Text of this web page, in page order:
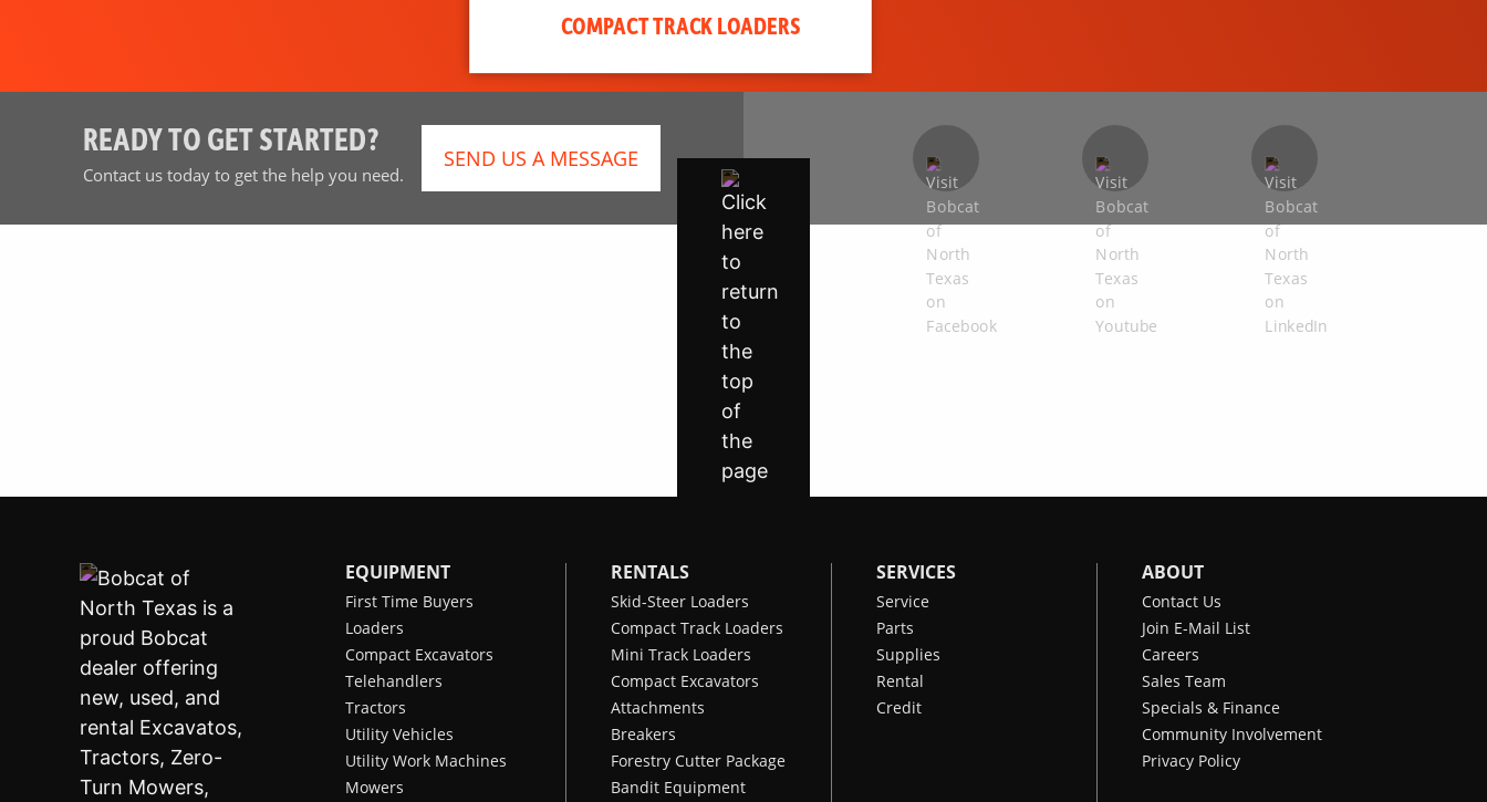
COMPACT TRACK LOADERS
READY TO GET STARTED?
Contact us today to get the help you need.
SEND US A MESSAGE
EQUIPMENT
First Time Buyers
Loaders
Compact Excavators
Telehandlers
Tractors
Utility Vehicles
Utility Work Machines
Mowers
RENTALS
Skid-Steer Loaders
Compact Track Loaders
Mini Track Loaders
Compact Excavators
Attachments
Breakers
Forestry Cutter Package
Bandit Equipment
SERVICES
Service
Parts
Supplies
Rental
Credit
ABOUT
Contact Us
Join E-Mail List
Careers
Sales Team
Specials & Finance
Community Involvement
Privacy Policy